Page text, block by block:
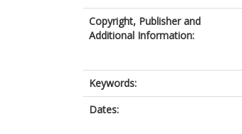
Copyright, Publisher and
Additional Information:
Keywords:
Dates: